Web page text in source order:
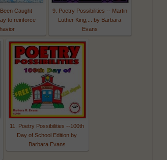
Caught
to reinforce
9. Poetry Possibilities -- Martin
Luther King,... by Barbara
Evans
11. Poetry Possibilities --100th
Day of School Edition by
Barbara Evans